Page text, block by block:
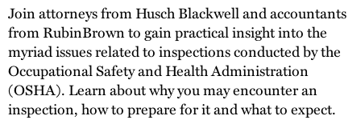
Thought Leadership
Join attorneys from Husch Blackwell and accountants
from RubinBrown to gain practical insight into the
myriad issues related to inspections conducted by the
Occupational Safety and Health Administration
(OSHA). Learn about why you may encounter an
inspection, how to prepare for it and what to expect.